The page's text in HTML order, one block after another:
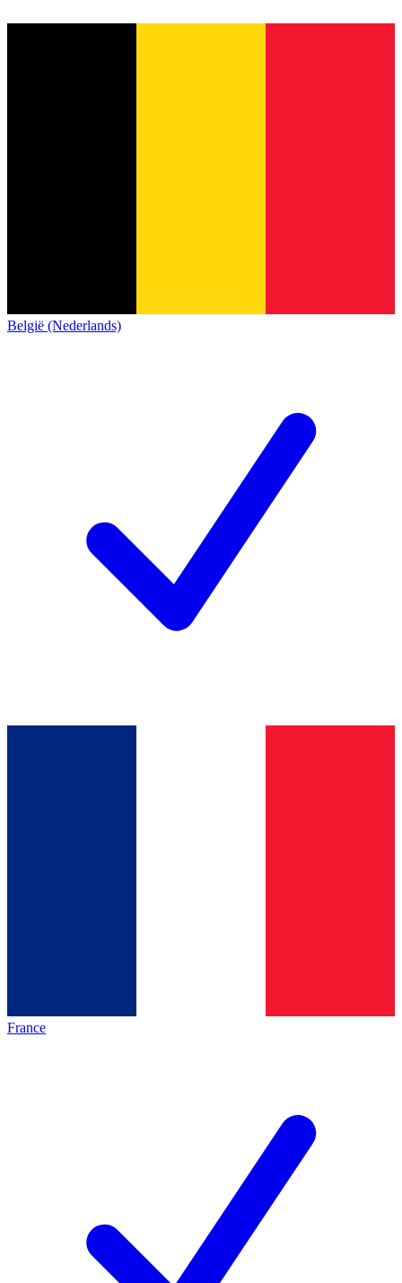
België (Nederlands)
France